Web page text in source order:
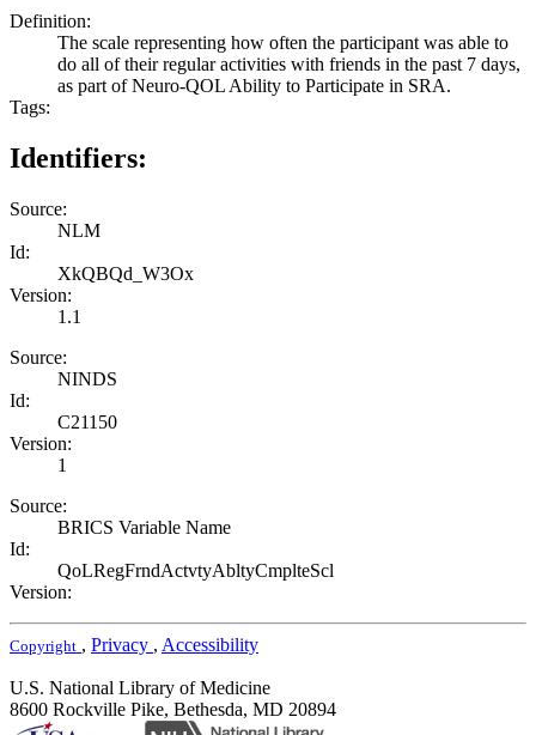
Definition:
The scale representing how often the participant was able to
do all of their regular activities with friends in the past 7 days,
as part of Neuro-QOL Ability to Participate in SRA.
Tags:
Identifiers:
Source:
NLM
Id:
XkQBQd_W3Ox
Version:
1.1
Source:
NINDS
Id:
C21150
Version:
1
Source:
BRICS Variable Name
Id:
QoLRegFrndActvtyAbltyCmplteScl
Version:
Copyright , Privacy , Accessibility
U.S. National Library of Medicine
8600 Rockville Pike, Bethesda, MD 20894